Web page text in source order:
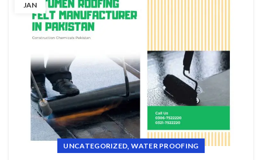
JAN
UNCATEGORIZED,WATER PROOFING